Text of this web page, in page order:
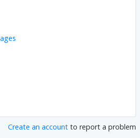
Create an account to report a problem